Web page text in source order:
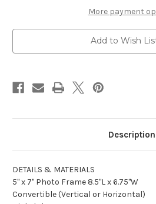
More payment
Add to Wish
Description
DETAILS & MATERIALS
5" x 7" Photo Frame 8.5"L x 6.75"W
Convertible (Vertical or Horizontal)